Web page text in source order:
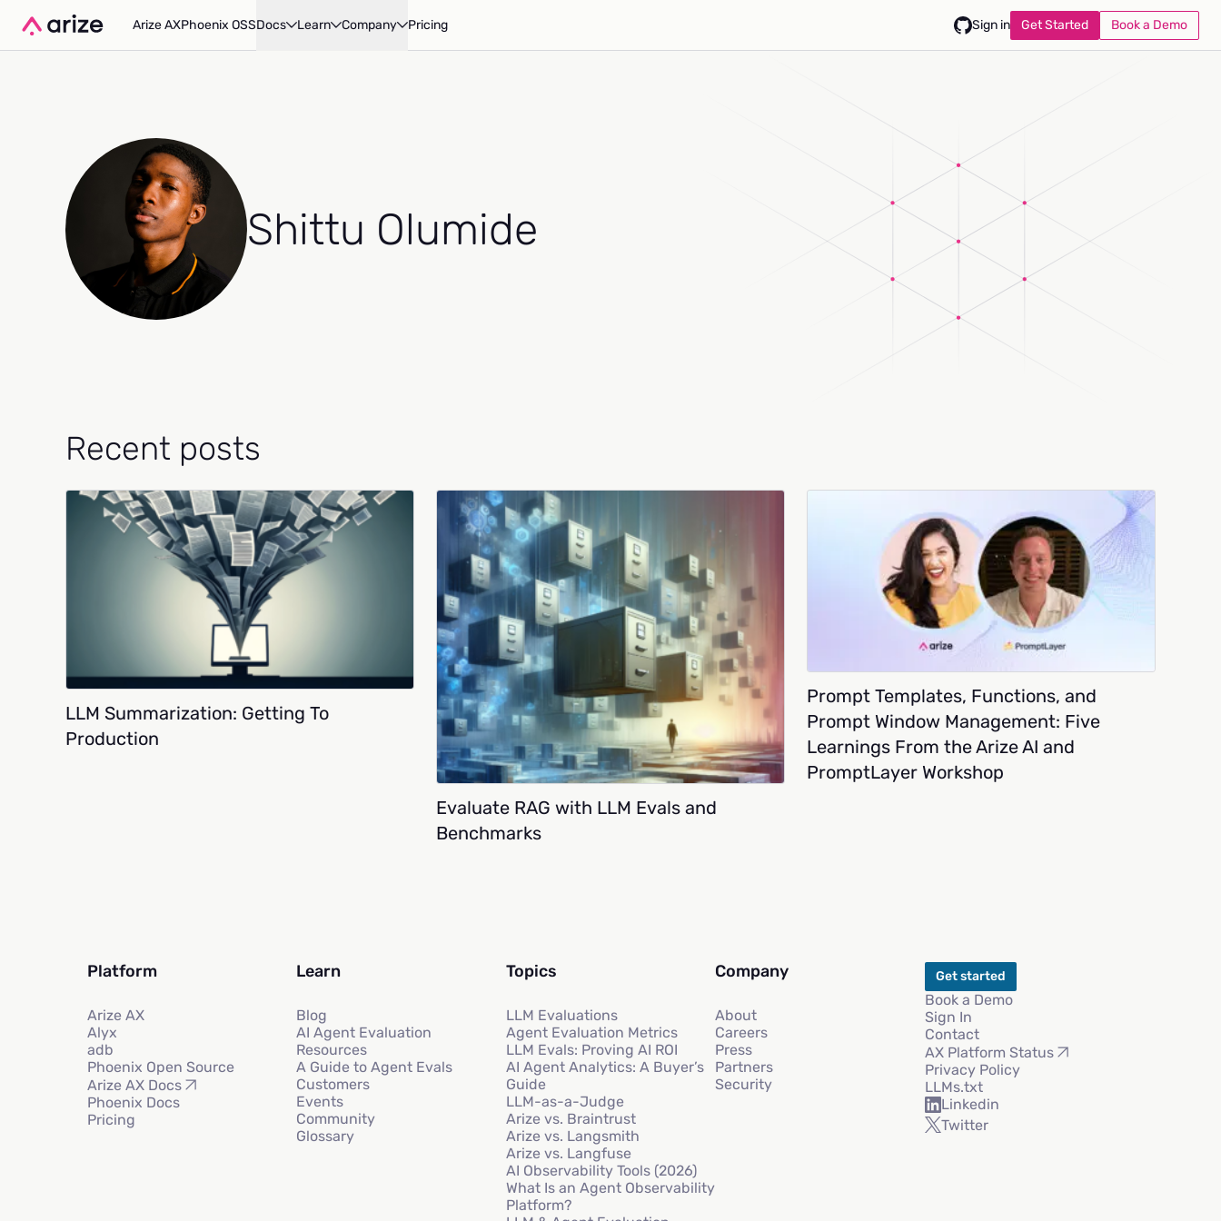
Arize AXPhoenix OSSDocs Learn Company Pricing Sign in Get Started Book a Demo
Shittu Olumide
Recent posts
LLM Summarization: Getting To
Production
Evaluate RAG with LLM Evals and
Benchmarks
Prompt Templates, Functions, and
Prompt Window Management: Five
Learnings From the Arize AI and
PromptLayer Workshop
Platform
Arize AX
Alyx
adb
Phoenix Open Source
Arize AX Docs
Phoenix Docs
Pricing
Learn
Blog
AI Agent Evaluation
Resources
A Guide to Agent Evals
Customers
Events
Community
Glossary
Topics
LLM Evaluations
Agent Evaluation Metrics
LLM Evals: Proving AI ROI
AI Agent Analytics: A Buyer’s
Guide
LLM-as-a-Judge
Arize vs. Braintrust
Arize vs. Langsmith
Arize vs. Langfuse
AI Observability Tools (2026)
What Is an Agent Observability
Platform?
Company
About
Careers
Press
Partners
Security
Get started
Book a Demo
Sign In
Contact
AX Platform Status
Privacy Policy
LLMs.txt
Linkedin
Twitter